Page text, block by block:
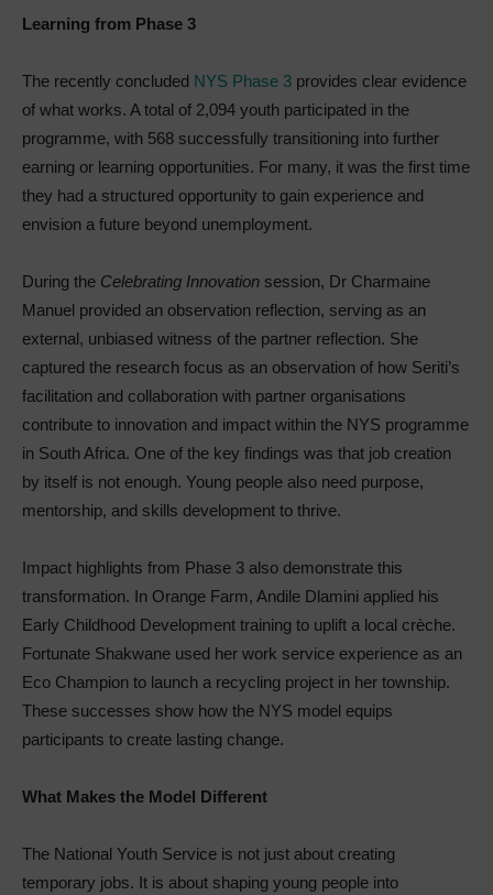
Learning from Phase 3
The recently concluded NYS Phase 3 provides clear evidence
of what works. A total of 2,094 youth participated in the
programme, with 568 successfully transitioning into further
earning or learning opportunities. For many, it was the first time
they had a structured opportunity to gain experience and
envision a future beyond unemployment.
During the Celebrating Innovation session, Dr Charmaine
Manuel provided an observation reflection, serving as an
external, unbiased witness of the partner reflection. She
captured the research focus as an observation of how Seriti’s
facilitation and collaboration with partner organisations
contribute to innovation and impact within the NYS programme
in South Africa. One of the key findings was that job creation
by itself is not enough. Young people also need purpose,
mentorship, and skills development to thrive.
Impact highlights from Phase 3 also demonstrate this
transformation. In Orange Farm, Andile Dlamini applied his
Early Childhood Development training to uplift a local crèche.
Fortunate Shakwane used her work service experience as an
Eco Champion to launch a recycling project in her township.
These successes show how the NYS model equips
participants to create lasting change.
What Makes the Model Different
The National Youth Service is not just about creating
temporary jobs. It is about shaping young people into